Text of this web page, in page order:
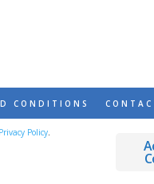
CONDITIONS
DETOURS AND
Privacy Policy.